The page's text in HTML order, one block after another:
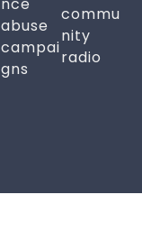
abuse
campai
gns
commu
nity
radio